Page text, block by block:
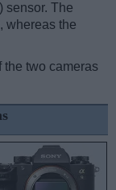
sensor. The
whereas the
the two cameras